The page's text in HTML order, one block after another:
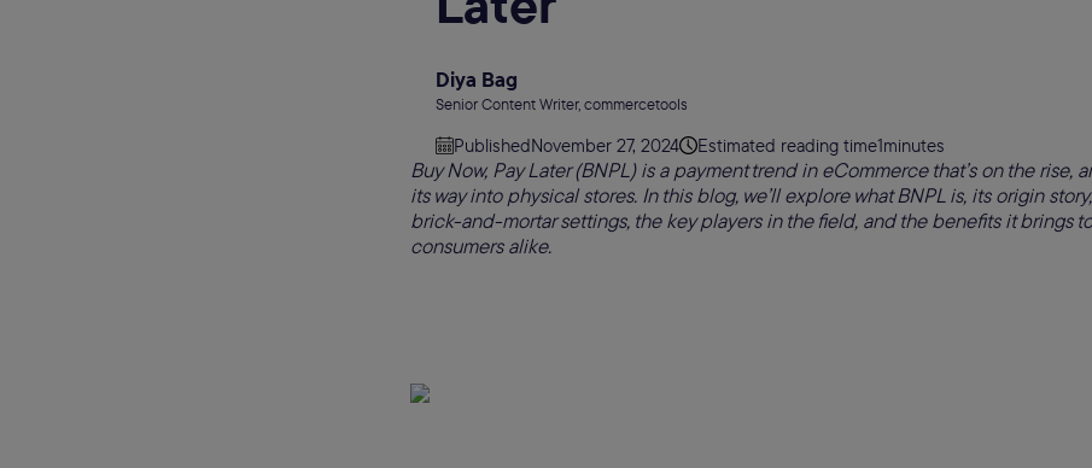
Diya Bag
Senior Content Writer, commercetools
PublishedNovember 27, 2024 Estimated reading time1minutes
Buy Now, Pay Later (BNPL) is a payment trend in eCommerce that’s on the rise,
its way into physical stores. In this blog, we’ll explore what BNPL is, its origin
brick-and-mortar settings, the key players in the field, and the benefits it brings
consumers alike.